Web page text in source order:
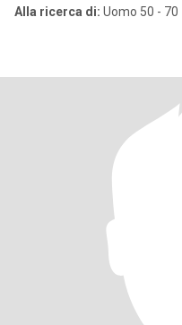
Alla ricerca di: Uomo 50 - 70